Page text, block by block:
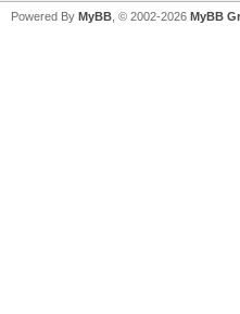
Powered By MyBB , © 2002-2026 MyBB